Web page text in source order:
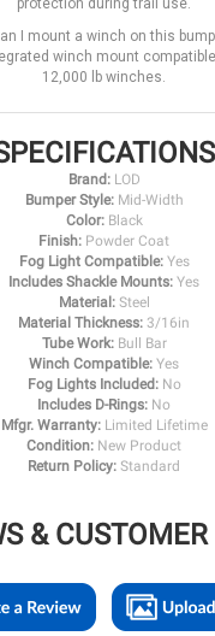
protection during trail use.
I mount a winch on this
winch mount
12,000 lb winches.
Brand: LOD
Bumper Style: Mid-Width
Color: Black
Finish: Powder Coat
Fog Light Compatible: Yes
Includes Shackle Mounts: Yes
Material: Steel
Material Thickness: 3/16in
Tube Work: Bull Bar
Winch Compatible: Yes
Fog Lights Included: No
Includes D-Rings: No
Mfgr. Warranty: Limited Lifetime
Condition: New Product
Return Policy: Standard
&